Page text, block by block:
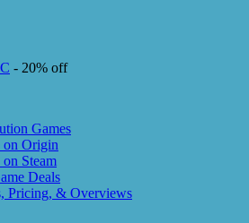
- 20% off
Games
on Origin
Steam
Deals
Pricing, & Overviews